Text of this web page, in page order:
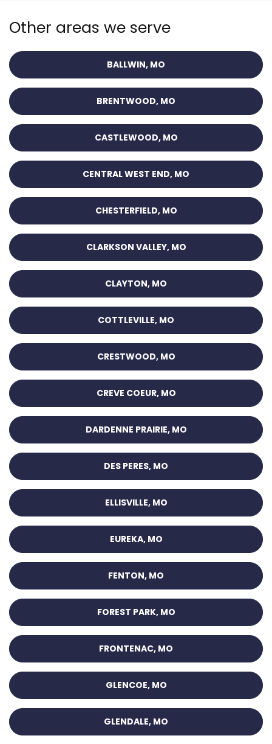
Other areas we serve
BALLWIN, MO
BRENTWOOD, MO
CASTLEWOOD, MO
CENTRAL WEST END, MO
CHESTERFIELD, MO
CLARKSON VALLEY, MO
CLAYTON, MO
COTTLEVILLE, MO
CRESTWOOD, MO
CREVE COEUR, MO
DARDENNE PRAIRIE, MO
DES PERES, MO
ELLISVILLE, MO
EUREKA, MO
FENTON, MO
FOREST PARK, MO
FRONTENAC, MO
GLENCOE, MO
GLENDALE, MO